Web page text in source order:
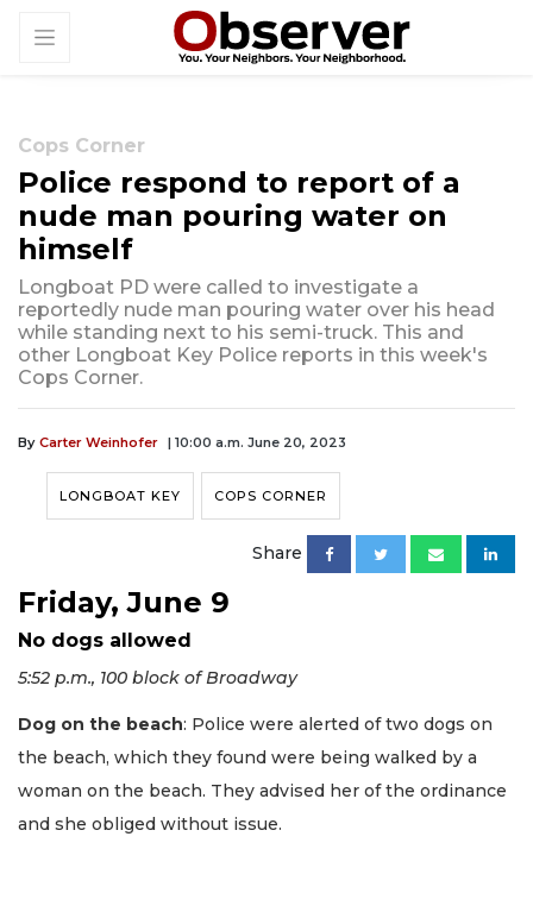
Cops Corner
Police respond to report of a
nude man pouring water on
himself
Longboat PD were called to investigate a
reportedly nude man pouring water over his head
while standing next to his semi-truck. This and
other Longboat Key Police reports in this week's
Cops Corner.
By Carter Weinhofer | 10:00 a.m. June 20, 2023
LONGBOAT KEY COPS CORNER
Share
Friday, June 9
No dogs allowed
5:52 p.m., 100 block of Broadway
Dog on the beach: Police were alerted of two dogs on
the beach, which they found were being walked by a
woman on the beach. They advised her of the ordinance
and she obliged without issue.